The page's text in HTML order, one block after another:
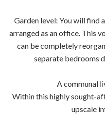
Garden level: You will find
arranged as an office. This
can be completely
separate bedrooms
A communal
Within this highly sought-
upscale